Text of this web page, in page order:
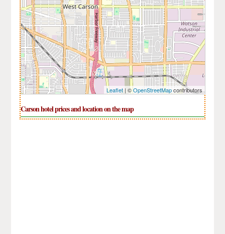
Leaflet| ©OpenStreetMapcontributors
Carson hotel prices and location on the map